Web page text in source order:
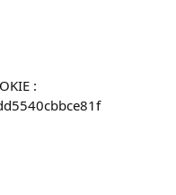
: